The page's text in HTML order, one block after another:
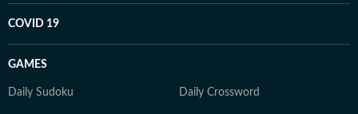
COVID 19
GAMES
Daily Sudoku Daily Crossword